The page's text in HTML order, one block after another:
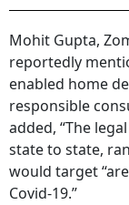
Mohit Gupta,
reportedly
enabled home
responsible
added, “The
state to state,
would target
Covid-19.”